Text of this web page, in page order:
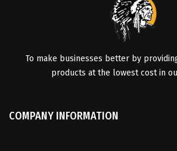
To make businesses better by
products at the lowest cost in
COMPANY INFORMATION